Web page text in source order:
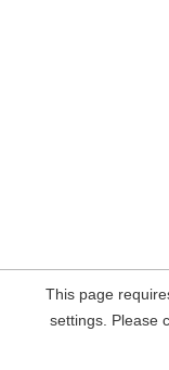
This page
settings. Please